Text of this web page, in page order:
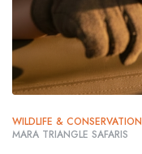
WILDLIFE & CONSERVATION
MARA TRIANGLE SAFARIS